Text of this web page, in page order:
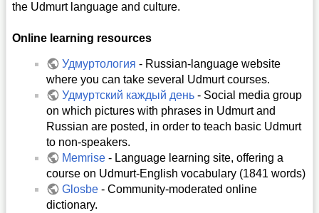
the Udmurt language and culture.
Online learning resources
Удмуртология - Russian-language website
where you can take several Udmurt courses.
Удмуртский каждый день - Social media group
on which pictures with phrases in Udmurt and
Russian are posted, in order to teach basic Udmurt
to non-speakers.
Memrise - Language learning site, offering a
course on Udmurt-English vocabulary (1841 words)
Glosbe - Community-moderated online
dictionary.